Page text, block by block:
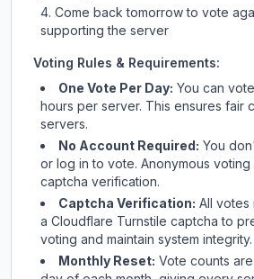
Come back tomorrow to vote
supporting the server
Voting Rules & Requirements:
One Vote Per Day: You can
hours per server. This ensures fair
servers.
No Account Required: You
or log in to vote. Anonymous
captcha verification.
Captcha Verification: All votes
a Cloudflare Turnstile captcha to
voting and maintain system integrity.
Monthly Reset: Vote counts